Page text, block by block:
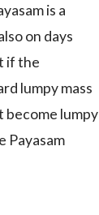
is a
on days
if the
lumpy mass
become lumpy
Payasam